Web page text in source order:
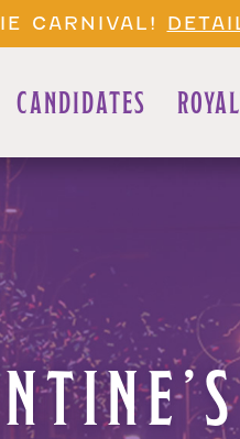
CARNIVAL!
CANDIDATES